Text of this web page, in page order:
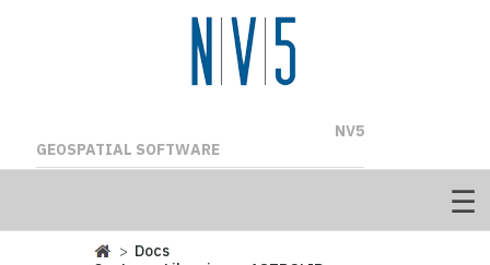
NV5
GEOSPATIAL SOFTWARE
> Docs